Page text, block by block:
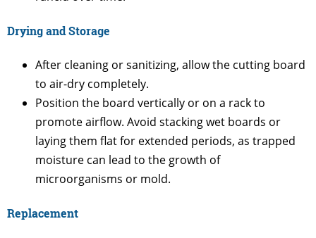
Drying and Storage
After cleaning or sanitizing, allow the cutting board
to air-dry completely.
Position the board vertically or on a rack to
promote airflow. Avoid stacking wet boards or
laying them flat for extended periods, as trapped
moisture can lead to the growth of
microorganisms or mold.
Replacement